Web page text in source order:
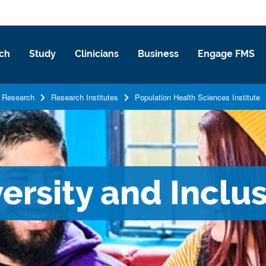
Study Clinicians Business Engage FMS
Research Research Institutes Population Health Sciences Institute
and